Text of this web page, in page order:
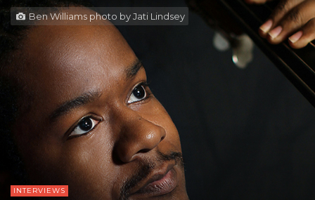
Ben Williams photo by Jati Lindsey
INTERVIEWS